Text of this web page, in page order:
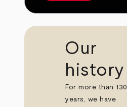
Our
history
For more than 130
years, we have